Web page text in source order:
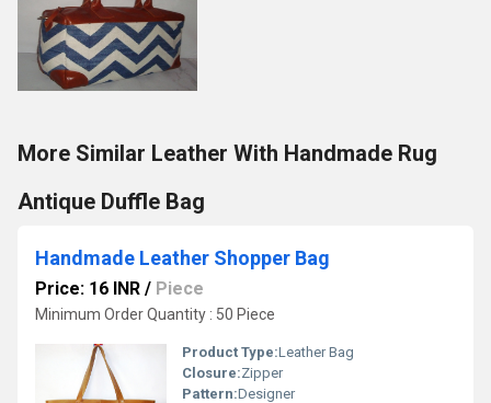
More Similar Leather With Handmade Rug
Antique Duffle Bag
Handmade Leather Shopper Bag
Price: 16 INR / Piece
Minimum Order Quantity : 50 Piece
Product Type:Leather Bag
Closure:Zipper
Pattern:Designer